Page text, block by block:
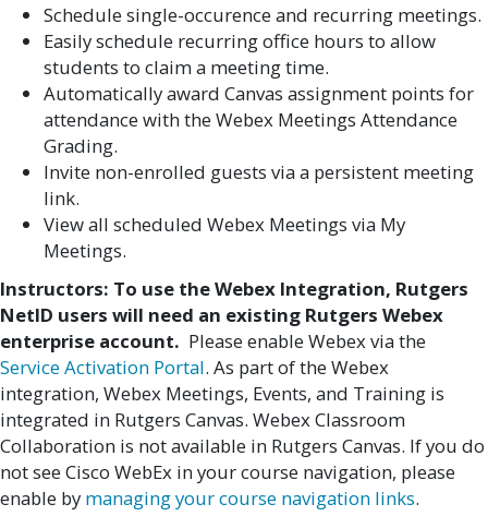
Schedule single-occurence and recurring meetings.
Easily schedule recurring office hours to allow
students to claim a meeting time.
Automatically award Canvas assignment points for
attendance with the Webex Meetings Attendance
Grading.
Invite non-enrolled guests via a persistent meeting
link.
View all scheduled Webex Meetings via My
Meetings.
Instructors: To use the Webex Integration, Rutgers
NetID users will need an existing Rutgers Webex
enterprise account. Please enable Webex via the
Service Activation Portal. As part of the Webex
integration, Webex Meetings, Events, and Training is
integrated in Rutgers Canvas. Webex Classroom
Collaboration is not available in Rutgers Canvas. If you do
not see Cisco WebEx in your course navigation, please
enable by managing your course navigation links.